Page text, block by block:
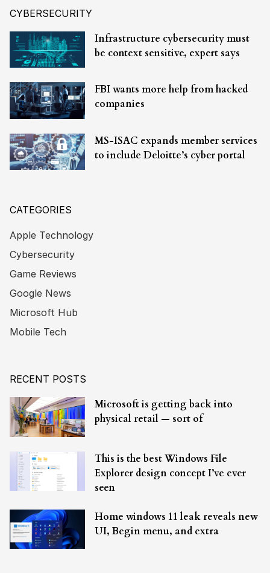
CYBERSECURITY
Infrastructure cybersecurity must
be context sensitive, expert says
FBI wants more help from hacked
companies
MS-ISAC expands member services
to include Deloitte’s cyber portal
CATEGORIES
Apple Technology
Cybersecurity
Game Reviews
Google News
Microsoft Hub
Mobile Tech
RECENT POSTS
Microsoft is getting back into
physical retail — sort of
This is the best Windows File
Explorer design concept I’ve ever
seen
Home windows 11 leak reveals new
UI, Begin menu, and extra